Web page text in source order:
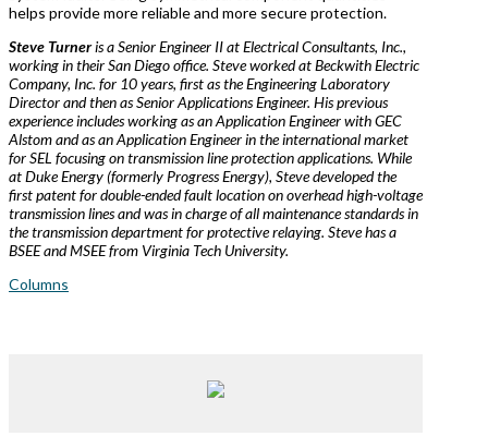
helps provide more reliable and more secure protection.
Steve Turneris a Senior Engineer II at Electrical Consultants, Inc.,
working in their San Diego office. Steve worked at Beckwith Electric
Company, Inc. for 10 years, first as the Engineering Laboratory
Director and then as Senior Applications Engineer. His previous
experience includes working as an Application Engineer with GEC
Alstom and as an Application Engineer in the international market
for SEL focusing on transmission line protection applications. While
at Duke Energy (formerly Progress Energy), Steve developed the
first patent for double-ended fault location on overhead high-voltage
transmission lines and was in charge of all maintenance standards in
the transmission department for protective relaying. Steve has a
BSEE and MSEE from Virginia Tech University.
Columns